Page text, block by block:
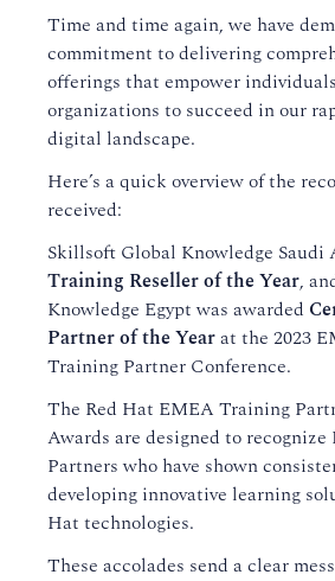
Time and time again, we have
commitment to delivering
offerings that empower
organizations to succeed in our
digital landscape.
Here’s a quick overview of the
received:
Skillsoft Global Knowledge Saudi
Training Reseller of the Year,
Knowledge Egypt was awarded
Partner of the Yearat the 2023
Training Partner Conference.
The Red Hat EMEA Training
Awards are designed to
Partners who have shown
developing innovative learning
Hat technologies.
These accolades send a clear